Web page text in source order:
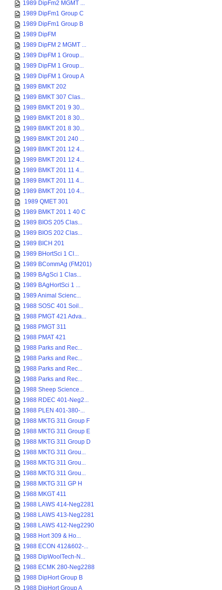
1989 DipFm2 MGMT ...
1989 DipFm1 Group C
1989 DipFm1 Group B
1989 DipFM
1989 DipFM 2 MGMT ...
1989 DipFM 1 Group...
1989 DipFM 1 Group...
1989 DipFM 1 Group A
1989 BMKT 202
1989 BMKT 307 Clas...
1989 BMKT 201 9 30...
1989 BMKT 201 8 30...
1989 BMKT 201 8 30...
1989 BMKT 201 240 ...
1989 BMKT 201 12 4...
1989 BMKT 201 12 4...
1989 BMKT 201 11 4...
1989 BMKT 201 11 4...
1989 BMKT 201 10 4...
1989 QMET 301
1989 BMKT 201 1 40 C
1989 BIOS 205 Clas...
1989 BIOS 202 Clas...
1989 BICH 201
1989 BHortSci 1 Cl...
1989 BCommAg (FM201)
1989 BAgSci 1 Clas...
1989 BAgHortSci 1 ...
1989 Animal Scienc...
1988 SOSC 401 Soil...
1988 PMGT 421 Adva...
1988 PMGT 311
1988 PMAT 421
1988 Parks and Rec...
1988 Parks and Rec...
1988 Parks and Rec...
1988 Parks and Rec...
1988 Sheep Science...
1988 RDEC 401-Neg2...
1988 PLEN 401-380-...
1988 MKTG 311 Group F
1988 MKTG 311 Group E
1988 MKTG 311 Group D
1988 MKTG 311 Grou...
1988 MKTG 311 Grou...
1988 MKTG 311 Grou...
1988 MKTG 311 GP H
1988 MKGT 411
1988 LAWS 414-Neg2281
1988 LAWS 413-Neg2281
1988 LAWS 412-Neg2290
1988 Hort 309 & Ho...
1988 ECON 412&602-...
1988 DipWoolTech-N...
1988 ECMK 280-Neg2288
1988 DipHort Group B
1988 DipHort Group A